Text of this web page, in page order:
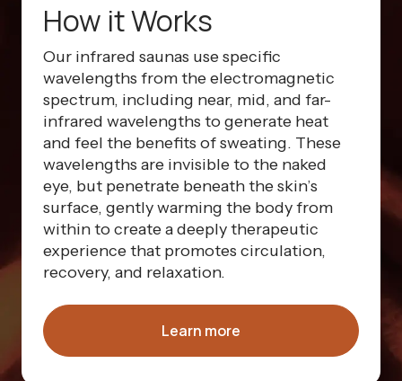
How it Works
Our infrared saunas use specific
wavelengths from the electromagnetic
spectrum, including near, mid, and far-
infrared wavelengths to generate heat
and feel the benefits of sweating. These
wavelengths are invisible to the naked
eye, but penetrate beneath the skin’s
surface, gently warming the body from
within to create a deeply therapeutic
experience that promotes circulation,
recovery, and relaxation.
Learn more